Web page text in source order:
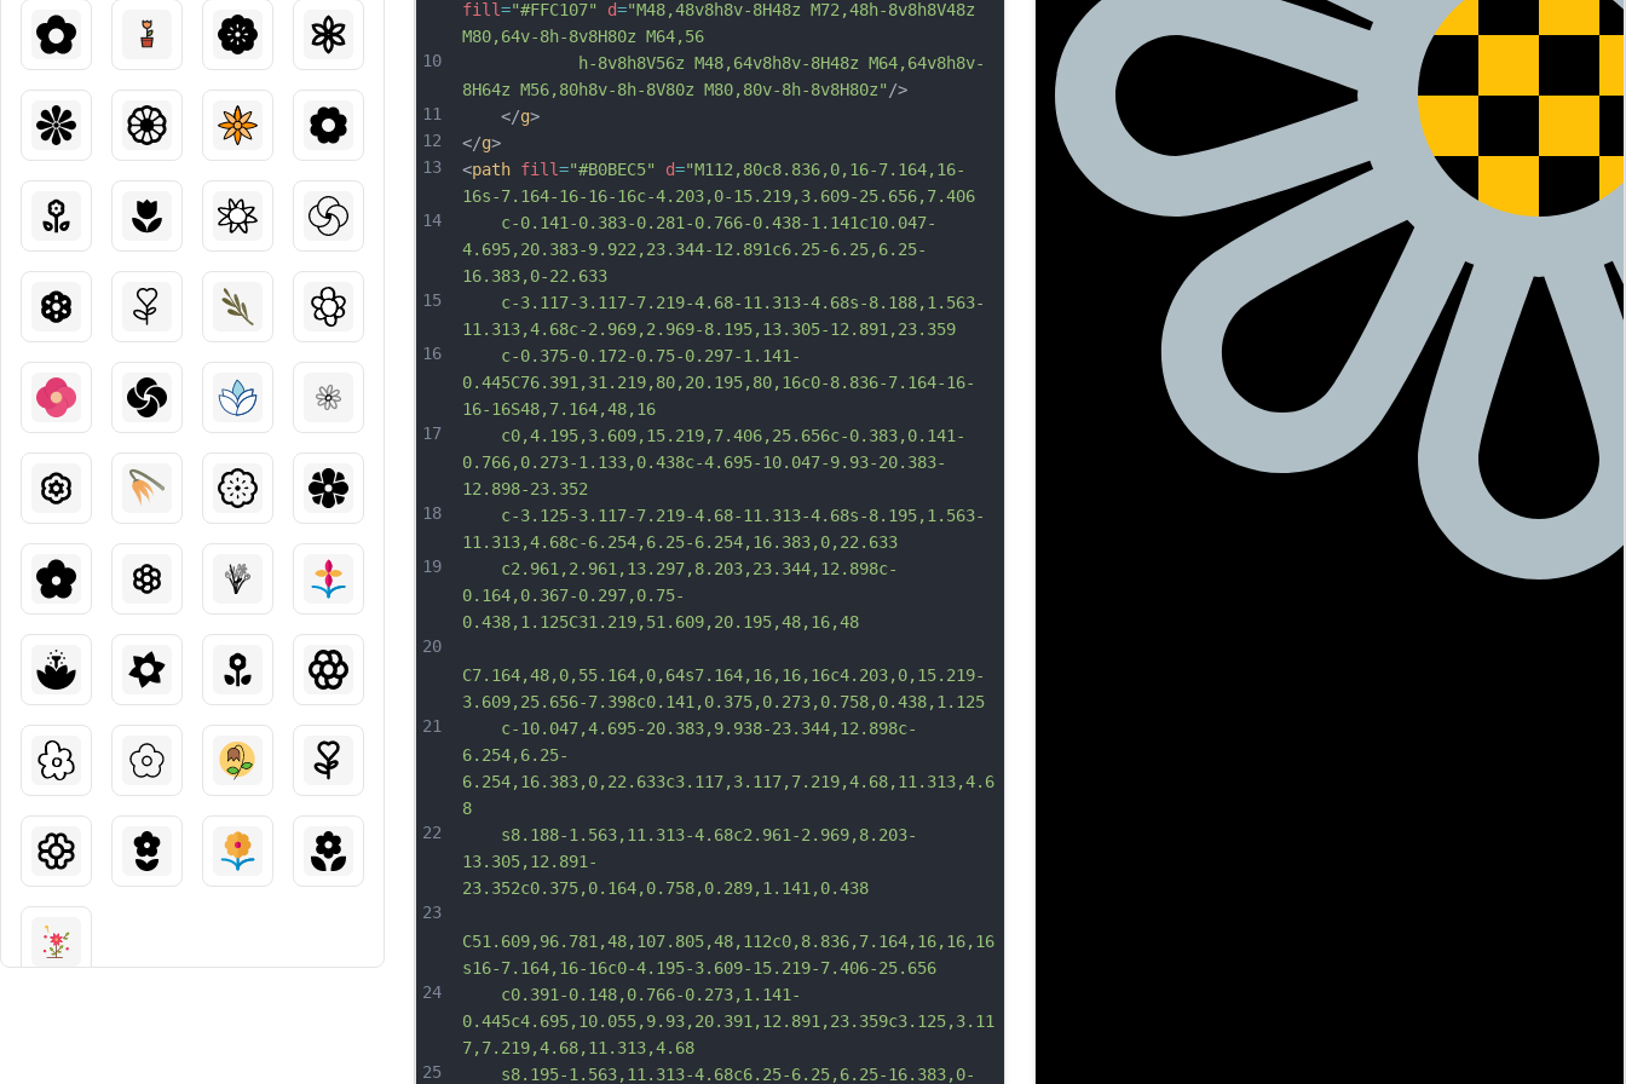
10
11
12
13
14
15
16
17
18
19
20
21
22
23
24
25
fill="#FFC107" d="M48,48v8h8v-8H48z M72,48h-8v8h8V48z
M80,64v-8h-8v8H80z M64,56
			h-8v8h8V56z M48,64v8h8v-8H48z M64,64v8h8v-
8H64z M56,80h8v-8h-8V80z M80,80v-8h-8v8H80z" />
	</
g>
</g>
<path fill="#B0BEC5" d="M112,80c8.836,0,16-7.164,16-
16s-7.164-16-16-16c-4.203,0-15.219,3.609-25.656,7.406
	c-0.141-0.383-0.281-0.766-0.438-1.141c10.047-
4.695,20.383-9.922,23.344-12.891c6.25-6.25,6.25-
16.383,0-22.633
	c-3.117-3.117-7.219-4.68-11.313-4.68s-8.188,1.563-
11.313,4.68c-2.969,2.969-8.195,13.305-12.891,23.359
	c-0.375-0.172-0.75-0.297-1.141-
0.445C76.391,31.219,80,20.195,80,16c0-8.836-7.164-16-
16-16S48,7.164,48,16
	c0,4.195,3.609,15.219,7.406,25.656c-0.383,0.141-
0.766,0.273-1.133,0.438c-4.695-10.047-9.93-20.383-
12.898-23.352
	c-3.125-3.117-7.219-4.68-11.313-4.68s-8.195,1.563-
11.313,4.68c-6.254,6.25-6.254,16.383,0,22.633
	c2.961,2.961,13.297,8.203,23.344,12.898c-
0.164,0.367-0.297,0.75-
0.438,1.125C31.219,51.609,20.195,48,16,48
C7.164,48,0,55.164,0,64s7.164,16,16,16c4.203,0,15.219-
3.609,25.656-7.398c0.141,0.375,0.273,0.758,0.438,1.125
	c-10.047,4.695-20.383,9.938-23.344,12.898c-
6.254,6.25-
6.254,16.383,0,22.633c3.117,3.117,7.219,4.68,11.313,4.6
8
	s8.188-1.563,11.313-4.68c2.961-2.969,8.203-
13.305,12.891-
23.352c0.375,0.164,0.758,0.289,1.141,0.438
C51.609,96.781,48,107.805,48,112c0,8.836,7.164,16,16,16
s16-7.164,16-16c0-4.195-3.609-15.219-7.406-25.656
	c0.391-0.148,0.766-0.273,1.141-
0.445c4.695,10.055,9.93,20.391,12.891,23.359c3.125,3.11
7,7.219,4.68,11.313,4.68
	s8.195-1.563,11.313-4.68c6.25-6.25,6.25-16.383,0-